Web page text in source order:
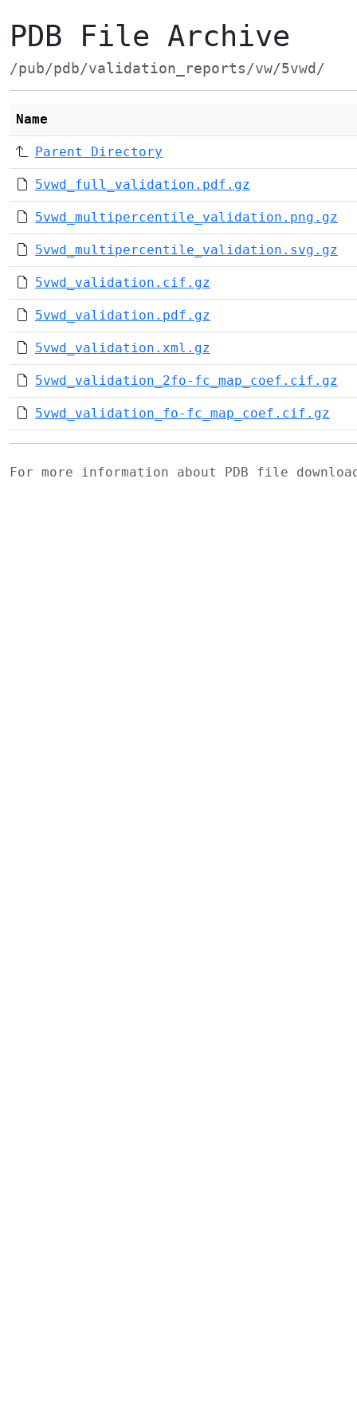
PDB File Archive
/pub/pdb/validation_reports/vw/5vwd/
Name
Parent Directory
5vwd_full_validation.pdf.gz
5vwd_multipercentile_validation.png.gz
5vwd_multipercentile_validation.svg.gz
5vwd_validation.cif.gz
5vwd_validation.pdf.gz
5vwd_validation.xml.gz
5vwd_validation_2fo-fc_map_coef.cif.gz
5vwd_validation_fo-fc_map_coef.cif.gz
For more information about PDB file